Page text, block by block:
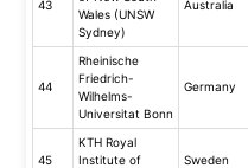
43
Wales (UNSW
Sydney)
Australia
44
Rheinische
Friedrich-
Wilhelms-
Universitat Bonn
Germany
45
KTH Royal
Institute of
Sweden